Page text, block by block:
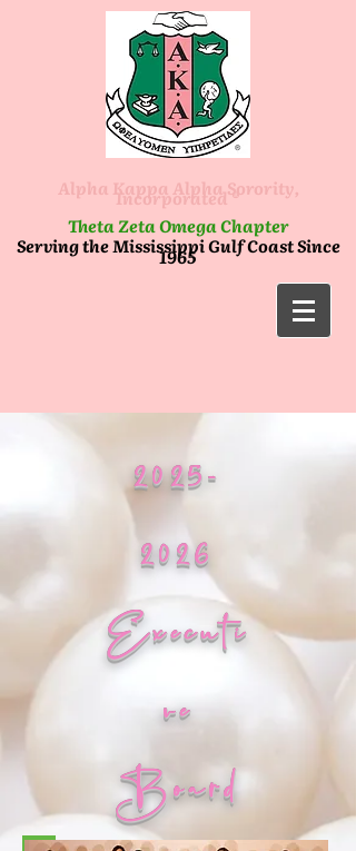
Alpha Kappa Alpha Sorority,
Incorporated ®
Theta Zeta Omega Chapter
Serving the Mississippi Gulf Coast Since
1965
2025-
2026
Executi
ve
Board